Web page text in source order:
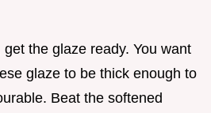
the glaze ready. You want
glaze to be thick enough to
Beat the softened